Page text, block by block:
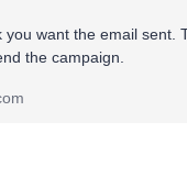
want the email sent.
the campaign.